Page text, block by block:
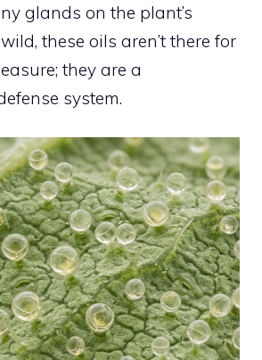
glands on the plant’s
these oils aren’t there for
they are a
system.